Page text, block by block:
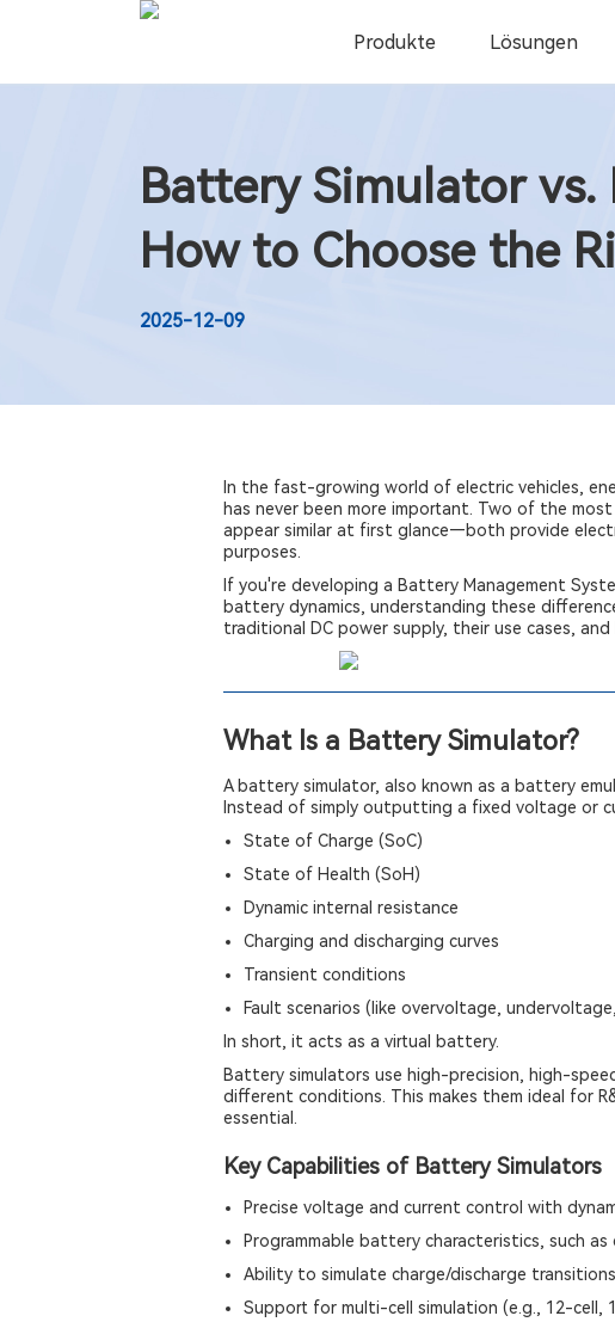
Produkte Lösungen
Battery Simulator vs.
How to Choose the
2025-12-09
In the fast-growing world of electric vehicles,
has never been more important. Two of the
appear similar at first glance—both provide
purposes.
If you're developing a Battery Management
battery dynamics, understanding these
traditional DC power supply, their use cases,
What Is a Battery Simulator?
A battery simulator, also known as a battery
Instead of simply outputting a fixed voltage or
State of Charge (SoC)
State of Health (SoH)
Dynamic internal resistance
Charging and discharging curves
Transient conditions
Fault scenarios (like overvoltage,
In short, it acts as a virtual battery.
Battery simulators use high-precision, high-
different conditions. This makes them ideal for
essential.
Key Capabilities of Battery Simulators
Precise voltage and current control with
Programmable battery characteristics, such
Ability to simulate charge/discharge
Support for multi-cell simulation (e.g., 12-cell,